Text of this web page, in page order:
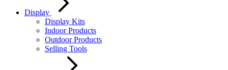
Display
Display Kits
Indoor Products
Outdoor Products
Selling Tools